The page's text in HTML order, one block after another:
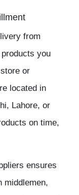
from
you
or
located in
Lahore, or
on time,
ensures
middlemen,